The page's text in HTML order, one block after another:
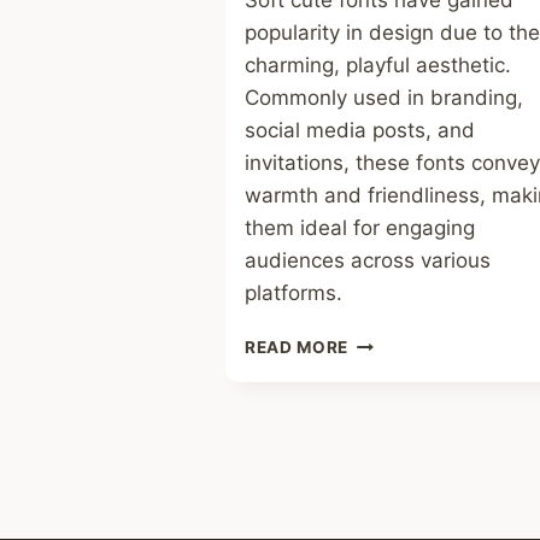
popularity in design due to
charming, playful aesthetic.
Commonly used in branding,
social media posts, and
invitations, these fonts convey
warmth and friendliness,
them ideal for engaging
audiences across various
platforms.
READ MORE SOFT